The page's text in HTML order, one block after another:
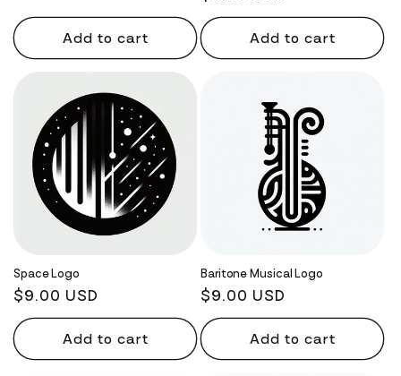
Add to cart
price
Add to cart
Space Logo
Regular
price
$9.00 USD
Add to cart
Baritone Musical Logo
Regular
price
$9.00 USD
Add to cart